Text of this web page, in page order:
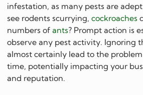
infestation, as many pests are
see rodents scurrying,cockroaches
numbers ofants? Prompt action is
observe any pest activity. Ignoring
almost certainly lead to the
time, potentially impacting your
and reputation.